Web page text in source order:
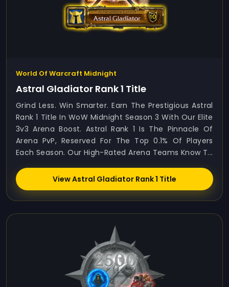
World Of Warcraft Midnight
Astral Gladiator Rank 1 Title
Grind Less. Win Smarter. Earn The Prestigious Astral
Rank 1 Title In WoW Midnight Season 3 With Our Elite
3v3 Arena Boost. Astral Rank 1 Is The Pinnacle Of
Arena PvP, Reserved For The Top 0.1% Of Players
Each Season. Our High-Rated Arena Teams Know T...
View Astral Gladiator Rank 1 Title